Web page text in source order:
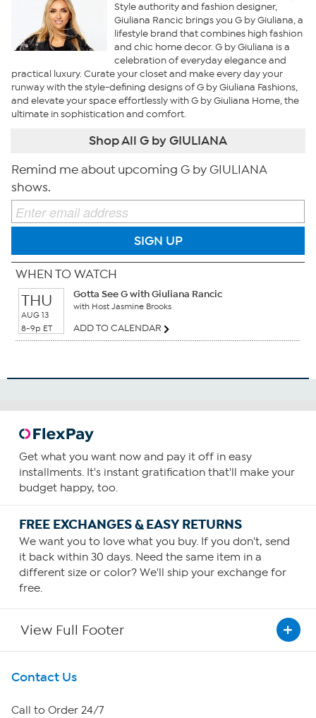
Style authority and fashion designer,
Giuliana Rancic brings you G by Giuliana, a
lifestyle brand that combines high fashion
and chic home decor. G by Giuliana is a
celebration of everyday elegance and
practical luxury. Curate your closet and make every day your
runway with the style-defining designs of G by Giuliana Fashions,
and elevate your space effortlessly with G by Giuliana Home, the
ultimate in sophistication and comfort.
Shop All G by GIULIANA
Remind me about upcoming G by GIULIANA
shows.
SIGN UP
WHEN TO WATCH
THU
AUG 13
8-9p ET
Gotta See G with Giuliana Rancic
with Host Jasmine Brooks
ADD TO CALENDAR
Get what you want now and pay it off in easy
installments. It's instant gratification that'll make your
budget happy, too.
FREE EXCHANGES & EASY RETURNS
We want you to love what you buy. If you don't, send
it back within 30 days. Need the same item in a
different size or color? We'll ship your exchange for
free.
View Full Footer
Get To Know Us
About HSN
Contact Us
Call to Order 24/7